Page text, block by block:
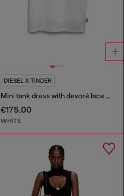
DIESEL X TINDER
Mini tank dress with devoré lace effect
€175.00
WHITE